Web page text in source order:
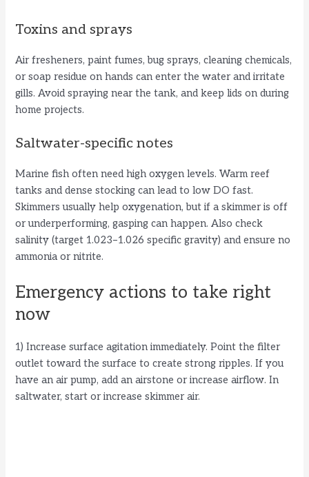
Toxins and sprays
Air fresheners, paint fumes, bug sprays, cleaning chemicals,
or soap residue on hands can enter the water and irritate
gills. Avoid spraying near the tank, and keep lids on during
home projects.
Saltwater-specific notes
Marine fish often need high oxygen levels. Warm reef
tanks and dense stocking can lead to low DO fast.
Skimmers usually help oxygenation, but if a skimmer is off
or underperforming, gasping can happen. Also check
salinity (target 1.023–1.026 specific gravity) and ensure no
ammonia or nitrite.
Emergency actions to take right
now
1) Increase surface agitation immediately. Point the filter
outlet toward the surface to create strong ripples. If you
have an air pump, add an airstone or increase airflow. In
saltwater, start or increase skimmer air.